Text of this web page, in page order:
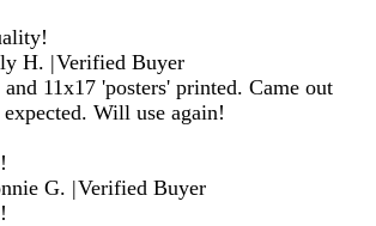
H. |Verified Buyer
11x17 'posters' printed. Came out
Will use again!
G. |Verified Buyer